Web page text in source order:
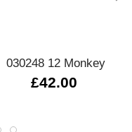
030248 12 Monkey
£42.00